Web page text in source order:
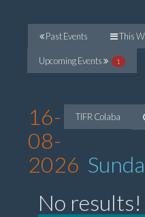
Past Events This
Upcoming Events 1
TIFR Colaba
16-
08-
2026
No results!